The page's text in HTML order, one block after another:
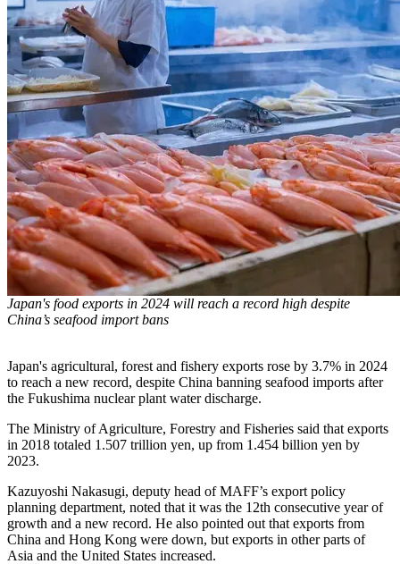
Japan's food exports in 2024 will reach a record high despite
China’s seafood import bans
Japan's agricultural, forest and fishery exports rose by 3.7% in 2024
to reach a new record, despite China banning seafood imports after
the Fukushima nuclear plant water discharge.
The Ministry of Agriculture, Forestry and Fisheries said that exports
in 2018 totaled 1.507 trillion yen, up from 1.454 billion yen by
2023.
Kazuyoshi Nakasugi, deputy head of MAFF’s export policy
planning department, noted that it was the 12th consecutive year of
growth and a new record. He also pointed out that exports from
China and Hong Kong were down, but exports in other parts of
Asia and the United States increased.